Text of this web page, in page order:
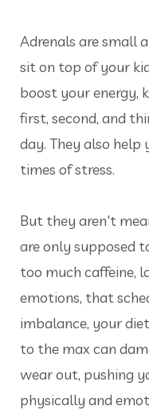
Adrenals are small
sit on top of your
boost your energy,
first, second, and
day. They also help
times of stress.
But they aren't
are only supposed
too much caffeine,
emotions, that
imbalance, your
to the max can
wear out, pushing
physically and